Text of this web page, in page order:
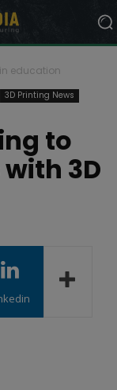
education
3D Printing News
to
3D